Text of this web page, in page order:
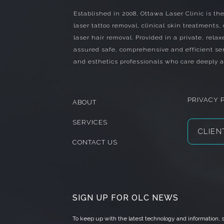
Established in 2008, Ottawa Laser Clinic is
laser tattoo removal, clinical skin treatments,
laser hair removal. Provided in a private,
assured safe, comprehensive and efficient
and esthetics professionals who care deeply
ABOUT
SERVICES
CONTACT US
PRIVACY
SIGN UP FOR OLC NEWS
To keep up with the latest technology and information,